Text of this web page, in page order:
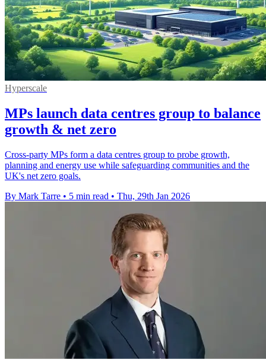
Hyperscale
MPs launch data centres group to balance
growth & net zero
Cross-party MPs form a data centres group to probe growth,
planning and energy use while safeguarding communities and the
UK's net zero goals.
By Mark Tarre • 5 min read • Thu, 29th Jan 2026